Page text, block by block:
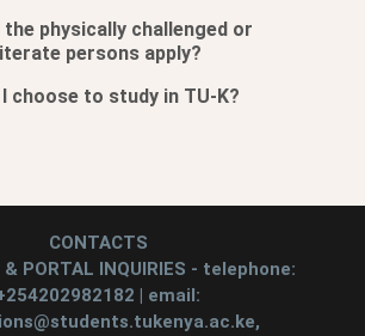
the physically challenged or
persons apply?
choose to study in TU-K?
CONTACTS
& PORTAL INQUIRIES - telephone:
| email: